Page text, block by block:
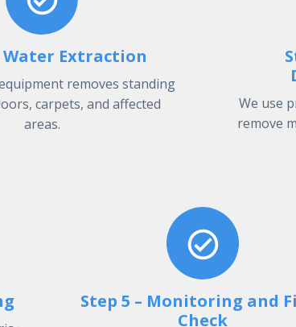
Water Extraction
removes standing
carpets, and affected
areas.
We use
remove
Step 5 – Monitoring and
Check